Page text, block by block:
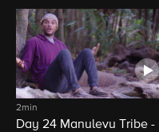
2min
Day 24 Manulevu Tribe -